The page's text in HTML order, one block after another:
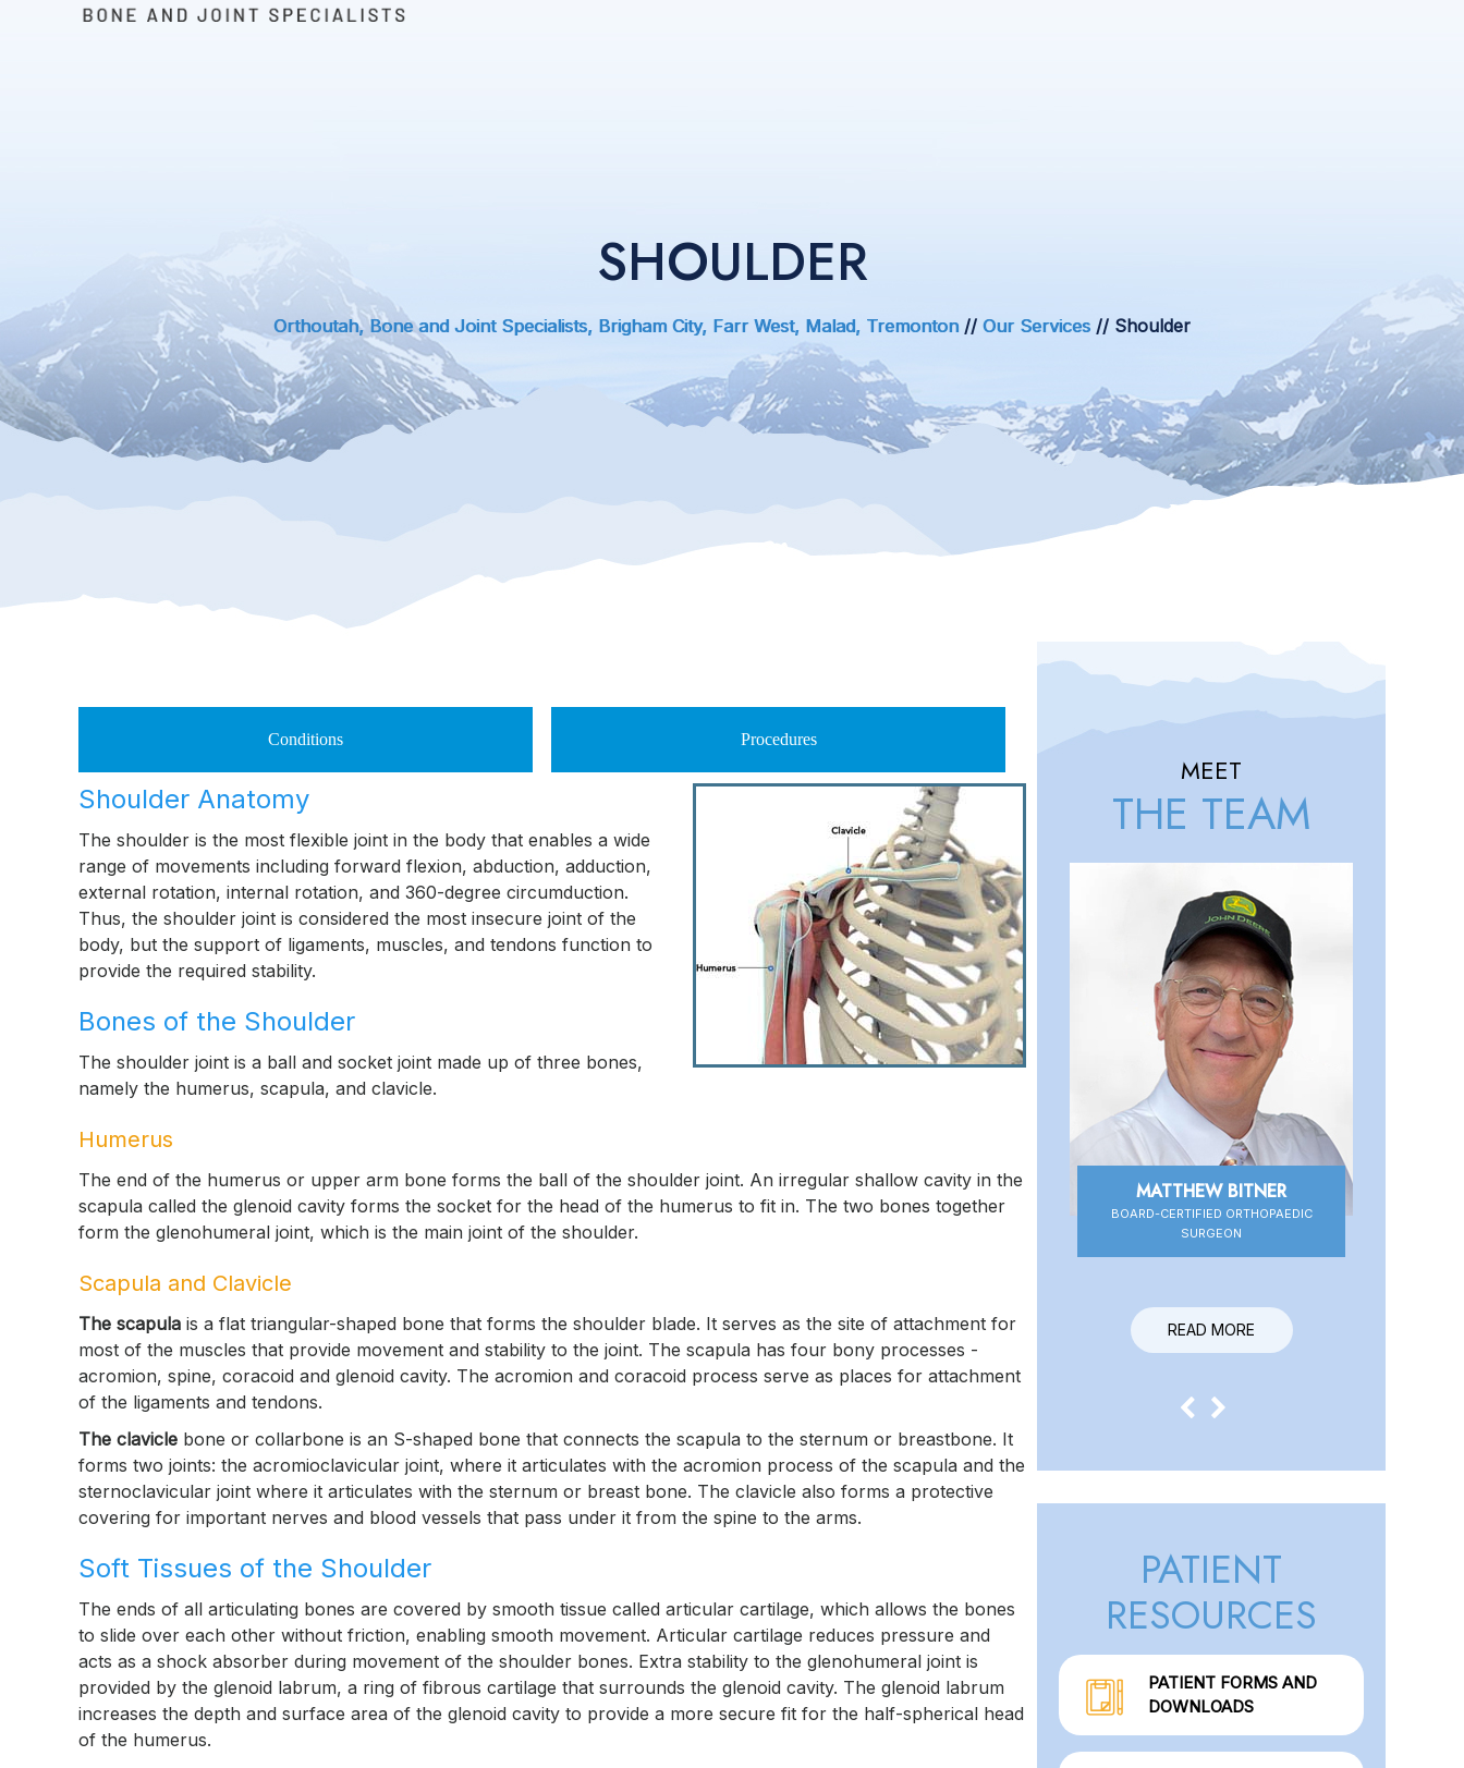
SHOULDER
Orthoutah, Bone and Joint Specialists, Brigham City, Farr West, Malad, Tremonton // Our Services // Shoulder
Conditions Procedures
Shoulder Anatomy
The shoulder is the most flexible joint in the body that enables a wide
range of movements including forward flexion, abduction, adduction,
external rotation, internal rotation, and 360-degree circumduction.
Thus, the shoulder joint is considered the most insecure joint of the
body, but the support of ligaments, muscles, and tendons function to
provide the required stability.
Bones of the Shoulder
The shoulder joint is a ball and socket joint made up of three bones,
namely the humerus, scapula, and clavicle.
Humerus
The end of the humerus or upper arm bone forms the ball of the shoulder joint. An irregular shallow cavity in the
scapula called the glenoid cavity forms the socket for the head of the humerus to fit in. The two bones together
form the glenohumeral joint, which is the main joint of the shoulder.
Scapula and Clavicle
The scapula is a flat triangular-shaped bone that forms the shoulder blade. It serves as the site of attachment for
most of the muscles that provide movement and stability to the joint. The scapula has four bony processes -
acromion, spine, coracoid and glenoid cavity. The acromion and coracoid process serve as places for attachment
of the ligaments and tendons.
The clavicle bone or collarbone is an S-shaped bone that connects the scapula to the sternum or breastbone. It
forms two joints: the acromioclavicular joint, where it articulates with the acromion process of the scapula and the
sternoclavicular joint where it articulates with the sternum or breast bone. The clavicle also forms a protective
covering for important nerves and blood vessels that pass under it from the spine to the arms.
Soft Tissues of the Shoulder
The ends of all articulating bones are covered by smooth tissue called articular cartilage, which allows the bones
to slide over each other without friction, enabling smooth movement. Articular cartilage reduces pressure and
acts as a shock absorber during movement of the shoulder bones. Extra stability to the glenohumeral joint is
provided by the glenoid labrum, a ring of fibrous cartilage that surrounds the glenoid cavity. The glenoid labrum
increases the depth and surface area of the glenoid cavity to provide a more secure fit for the half-spherical head
of the humerus.
MEET
THE TEAM
MATTHEW BITNER
BOARD-CERTIFIED ORTHOPAEDIC
SURGEON
READ MORE
DANIEL HIGBEE
BOARD-CERTIFIED ORTHOPAEDIC
SURGEON
READ MORE
PATIENT
RESOURCES
PATIENT FORMS AND
DOWNLOADS